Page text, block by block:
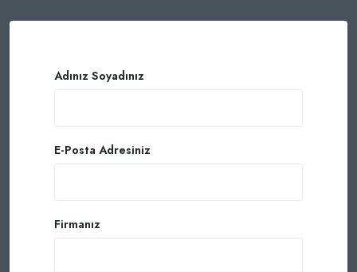
Adınız Soyadınız
E-Posta Adresiniz
Firmanız